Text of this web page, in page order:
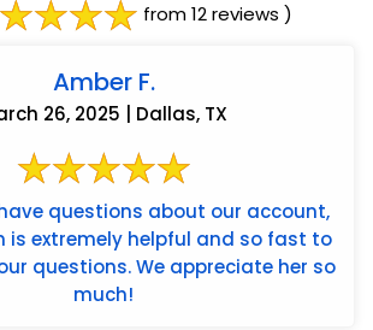
from 12 reviews )
Amber F.
26, 2025 | Dallas, TX
questions about our account,
is extremely helpful and so fast to
questions. We appreciate her so
much!